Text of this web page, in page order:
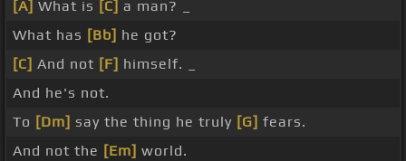
[A] What is [C] a man? _
What has [Bb] he got?
[C] And not [F] himself. _
And he's not.
To [Dm] say the thing he truly [G] fears.
And not the [Em] world.